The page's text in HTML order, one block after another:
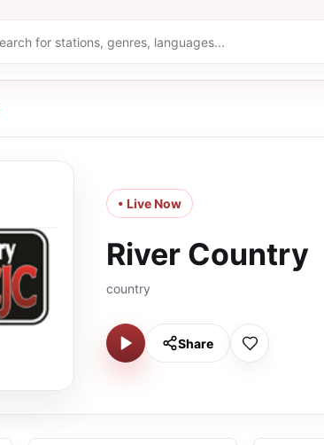
• Live Now
River Country
country
Share